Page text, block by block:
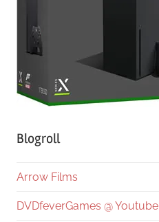
Blogroll
Arrow Films
DVDfeverGames @ Youtube